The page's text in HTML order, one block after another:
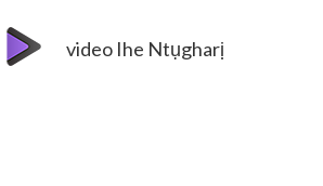
video Ihe Ntụgharị